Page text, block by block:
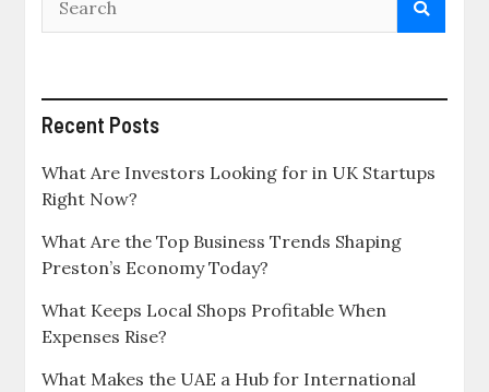
Recent Posts
What Are Investors Looking for in UK Startups
Right Now?
What Are the Top Business Trends Shaping
Preston’s Economy Today?
What Keeps Local Shops Profitable When
Expenses Rise?
What Makes the UAE a Hub for International